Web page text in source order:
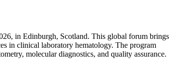
in Edinburgh, Scotland. This global forum brings
in clinical laboratory hematology. The program
molecular diagnostics, and quality assurance.